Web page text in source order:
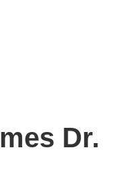
Dr.